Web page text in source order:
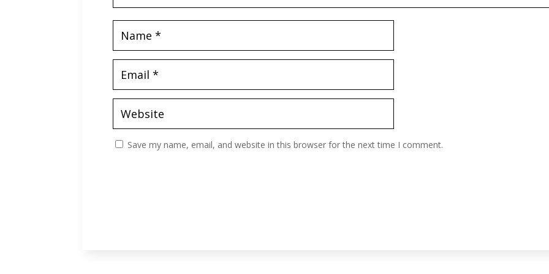
Save my name, email, and website in this browser for the next time I comment.